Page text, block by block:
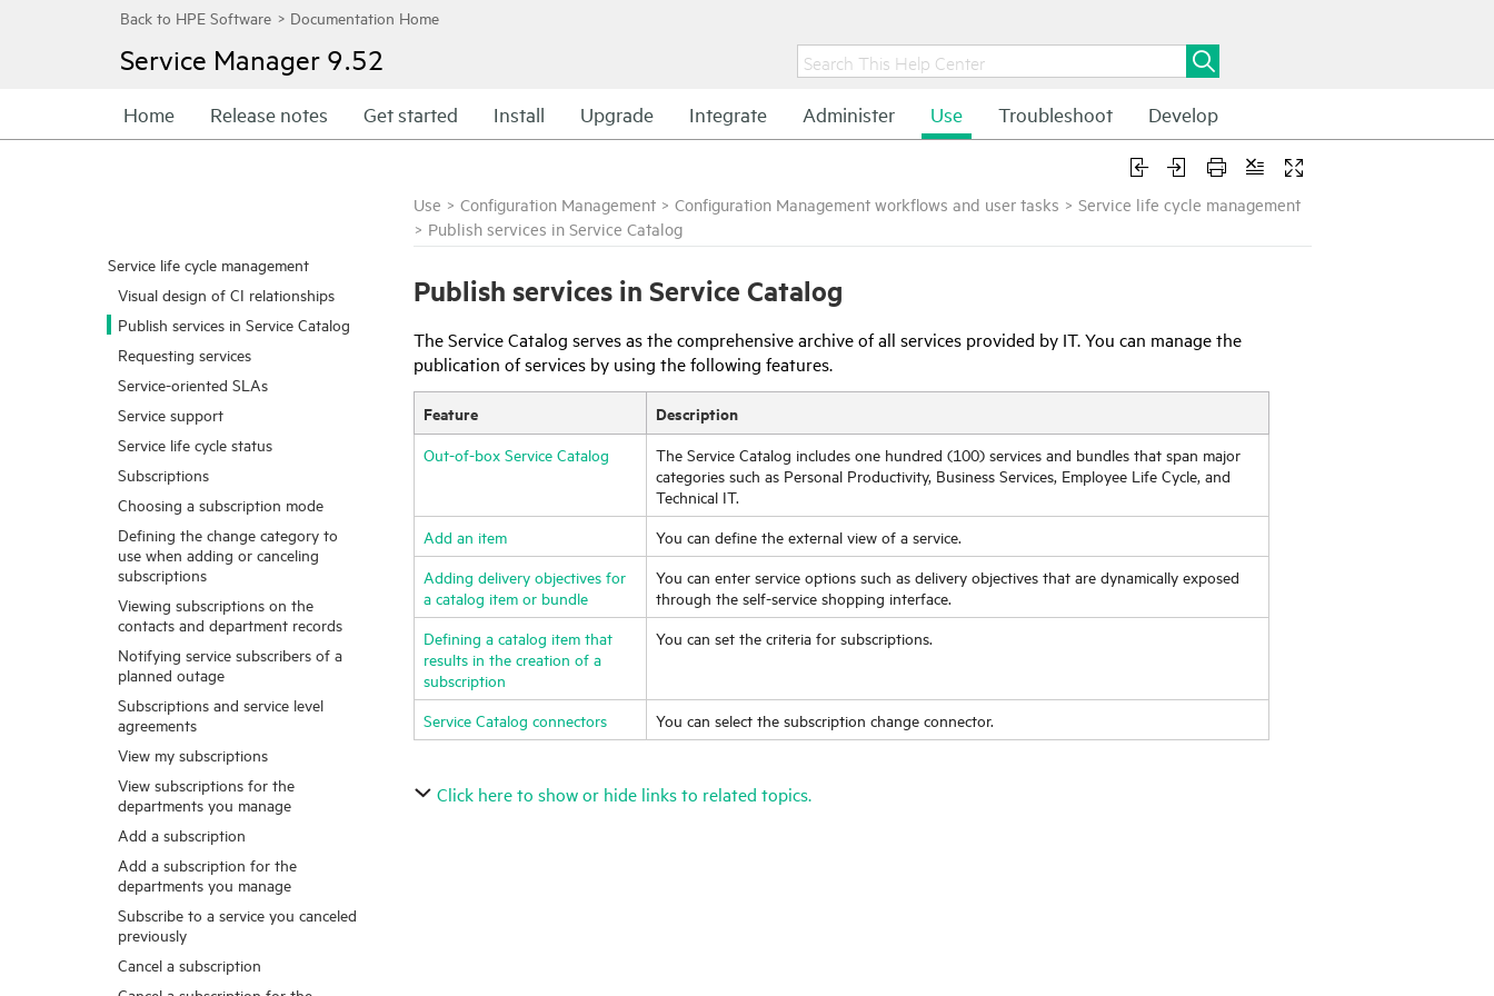
Service Manager 9.52
Home Release notes Get started Install Upgrade Integrate Administer Use Troubleshoot Develop
Service life cycle management
Visual design of CI relationships
Publish services in Service Catalog
Requesting services
Service-oriented SLAs
Service support
Service life cycle status
Subscriptions
Choosing a subscription mode
Defining the change category to
use when adding or canceling
subscriptions
Viewing subscriptions on the
contacts and department records
Notifying service subscribers of a
planned outage
Subscriptions and service level
agreements
View my subscriptions
View subscriptions for the
departments you manage
Add a subscription
Add a subscription for the
departments you manage
Subscribe to a service you canceled
previously
Cancel a subscription
Use > Configuration Management > Configuration Management workflows and user tasks > Service life cycle management
> Publish services in Service Catalog
Publish services in Service Catalog
The Service Catalog serves as the comprehensive archive of all services provided by IT. You can manage the
publication of services by using the following features.
Feature Description
Out-of-box Service Catalog
The Service Catalog includes one hundred (100) services and bundles that span major
categories such as Personal Productivity, Business Services, Employee Life Cycle, and
Technical IT.
Add an item
You can define the external view of a service.
Adding delivery objectives for
a catalog item or bundle
You can enter service options such as delivery objectives that are dynamically exposed
through the self-service shopping interface.
Defining a catalog item that
results in the creation of a
subscription
You can set the criteria for subscriptions.
Service Catalog connectors You can select the subscription change connector.
Click here to show or hide links to related topics.